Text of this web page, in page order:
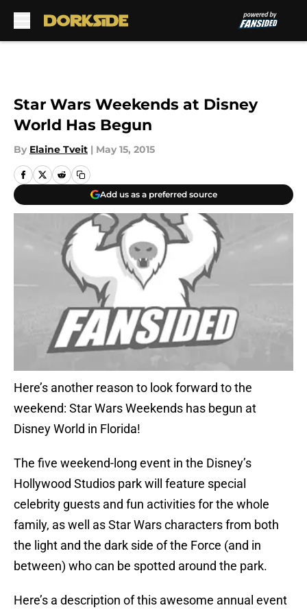
Star Wars Weekends at Disney
World Has Begun
By Elaine Tveit | May 15, 2015
Add us as a preferred source
Here’s another reason to look forward to the
weekend: Star Wars Weekends has begun at
Disney World in Florida!
The five weekend-long event in the Disney’s
Hollywood Studios park will feature special
celebrity guests and fun activities for the whole
family, as well as Star Wars characters from both
the light and the dark side of the Force (and in
between) who can be spotted around the park.
Here’s a description of this awesome annual event